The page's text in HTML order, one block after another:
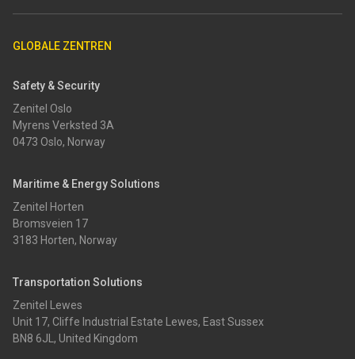
GLOBALE ZENTREN
Safety & Security
Zenitel Oslo
Myrens Verksted 3A
0473 Oslo, Norway
Maritime & Energy Solutions
Zenitel Horten
Bromsveien 17
3183 Horten, Norway
Transportation Solutions
Zenitel Lewes
Unit 17, Cliffe Industrial Estate Lewes, East Sussex
BN8 6JL, United Kingdom